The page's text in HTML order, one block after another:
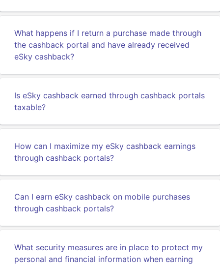
What happens if I return a purchase made through
the cashback portal and have already received
eSky cashback?
Is eSky cashback earned through cashback portals
taxable?
How can I maximize my eSky cashback earnings
through cashback portals?
Can I earn eSky cashback on mobile purchases
through cashback portals?
What security measures are in place to protect my
personal and financial information when earning